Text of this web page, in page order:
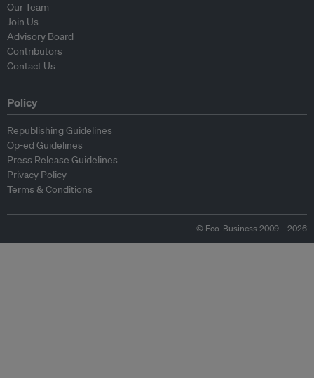
Our Team
Join Us
Advisory Board
Contributors
Contact Us
Policy
Republishing Guidelines
Op-ed Guidelines
Press Release Guidelines
Privacy Policy
Terms & Conditions
© Eco-Business 2009—2026